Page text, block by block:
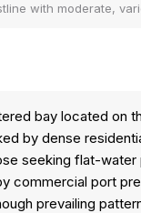
with moderate,
bay located on
by dense
seeking flat-
commercial port
prevailing